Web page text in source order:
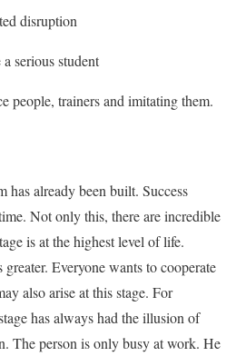
disruption
serious student
people, trainers and imitating them.
has already been built. Success
Not only this, there are incredible
is at the highest level of life.
Everyone wants to cooperate
also arise at this stage. For
has always had the illusion of
The person is only busy at work. He